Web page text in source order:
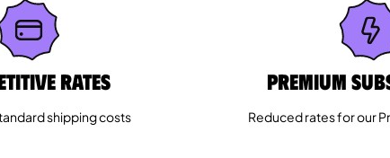
rates
shipping costs
Premium
Reduced rates for our